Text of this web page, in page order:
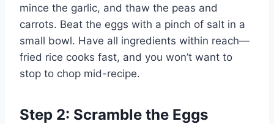
mince the garlic, and thaw the peas and
carrots. Beat the eggs with a pinch of salt in a
small bowl. Have all ingredients within reach—
fried rice cooks fast, and you won’t want to
stop to chop mid-recipe.
Step 2: Scramble the Eggs